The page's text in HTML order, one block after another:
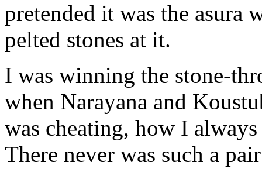
pretended it was the asura
pelted stones at it.
I was winning the stone-
when Narayana and
was cheating, how I
There never was such a